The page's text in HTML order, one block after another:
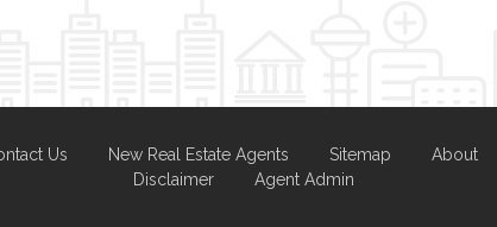
Us New Real Estate Agents Sitemap About
Disclaimer
Agent Admin